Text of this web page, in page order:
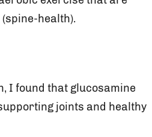
health).
I found that glucosamine
joints and healthy